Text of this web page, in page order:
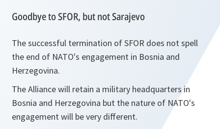
Goodbye to SFOR, but not Sarajevo
The successful termination of SFOR does not spell
the end of NATO's engagement in Bosnia and
Herzegovina.
The Alliance will retain a military headquarters in
Bosnia and Herzegovina but the nature of NATO's
engagement will be very different.